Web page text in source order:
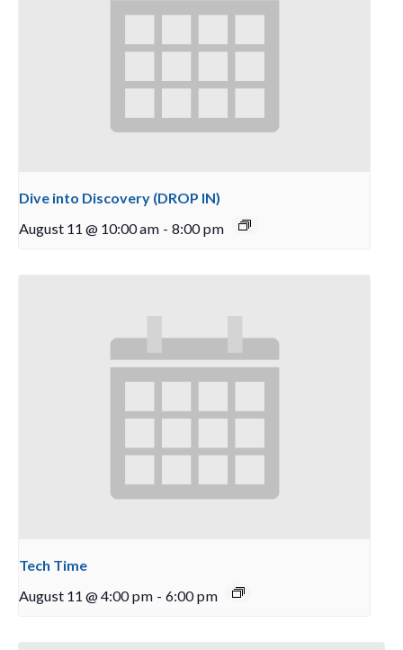
Dive into Discovery (DROP IN)
August 11 @ 10:00 am - 8:00 pm
Tech Time
August 11 @ 4:00 pm - 6:00 pm